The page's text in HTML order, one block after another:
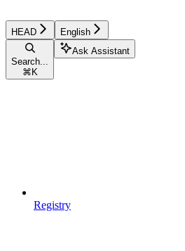
HEAD English
Search...
⌘ K
Ask Assistant
Registry